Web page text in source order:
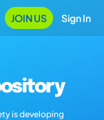
JOIN US Sign In
is developing